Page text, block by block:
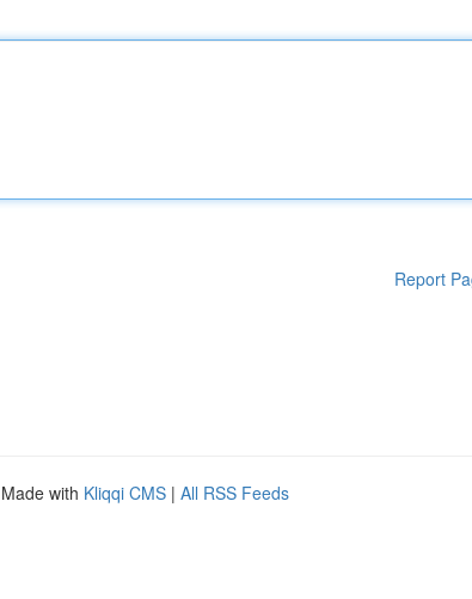
Report
with Kliqqi CMS | All RSS Feeds